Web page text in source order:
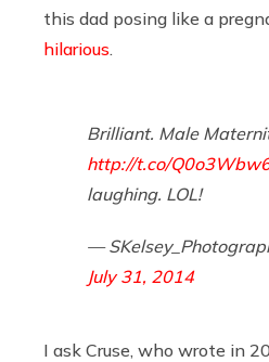
this dad posing like a
hilarious
Brilliant. Male
http://t.co/
laughing. LOL!
—
July 31, 2014
I ask Cruse, who wrote in